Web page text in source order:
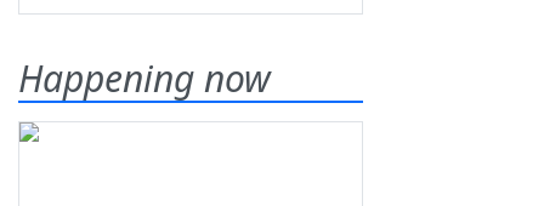
Happening now